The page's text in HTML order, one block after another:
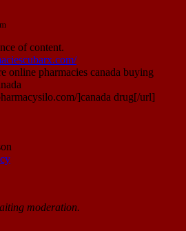
of content.
online pharmacies canada buying
]canada drug[/url]
moderation.